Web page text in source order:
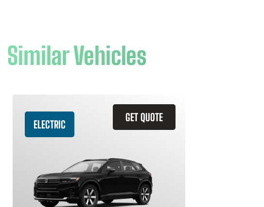
Similar Vehicles
GET QUOTE
ELECTRIC